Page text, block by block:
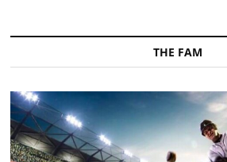
THE FAM